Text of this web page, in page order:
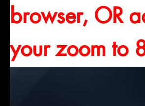
browser, OR
your zoom to